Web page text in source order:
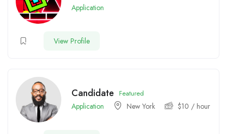
Application
View Profile
Candidate Featured
Application New York $10 / hour